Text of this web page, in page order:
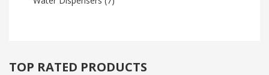
TOP RATED PRODUCTS